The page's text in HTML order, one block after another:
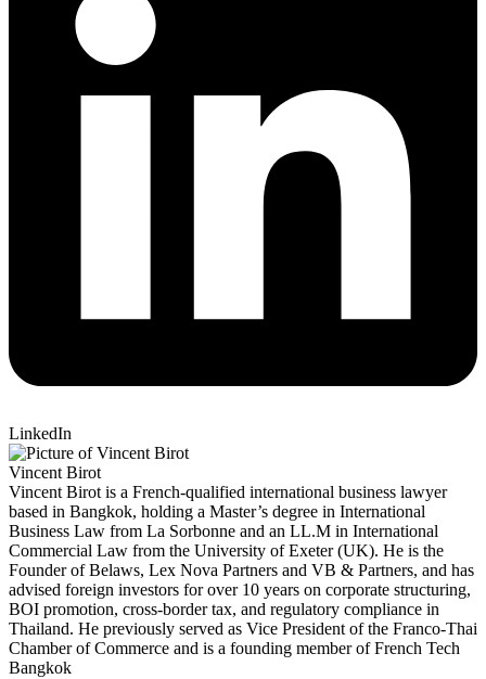
LinkedIn
Vincent Birot
Vincent Birot is a French-qualified international business lawyer
based in Bangkok, holding a Master’s degree in International
Business Law from La Sorbonne and an LL.M in International
Commercial Law from the University of Exeter (UK). He is the
Founder of Belaws, Lex Nova Partners and VB & Partners, and has
advised foreign investors for over 10 years on corporate structuring,
BOI promotion, cross-border tax, and regulatory compliance in
Thailand. He previously served as Vice President of the Franco-Thai
Chamber of Commerce and is a founding member of French Tech
Bangkok